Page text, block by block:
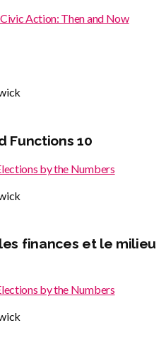
Civic Action: Then and Now
Functions 10
by the Numbers
finances et le milieu
by the Numbers